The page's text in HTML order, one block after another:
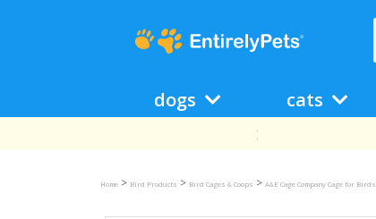
dogs cats
Home > Bird Products > Bird Cages & Coops > A&E Cage Company Cage for Birds